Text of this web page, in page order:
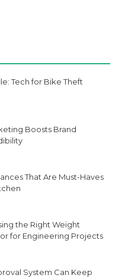
Tech for Bike Theft
Boosts Brand
That Are Must-Haves
the Right Weight
for Engineering Projects
System Can Keep